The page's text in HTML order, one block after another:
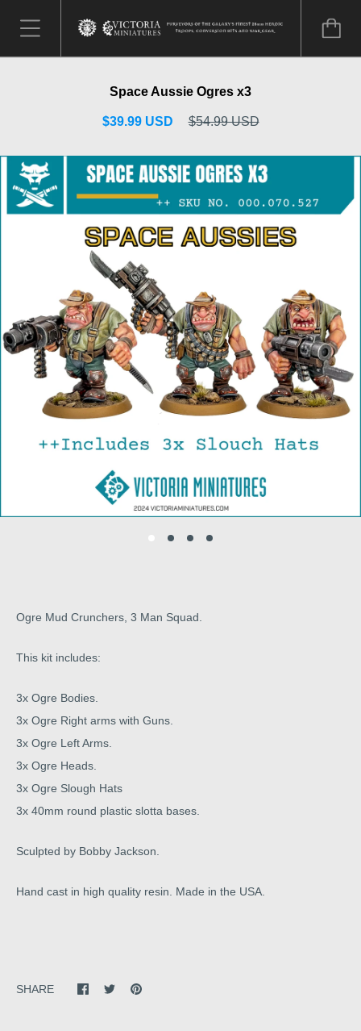
Space Aussie Ogres x3
$39.99 USD $54.99 USD
Ogre Mud Crunchers, 3 Man Squad.
This kit includes:
3x Ogre Bodies.
3x Ogre Right arms with Guns.
3x Ogre Left Arms.
3x Ogre Heads.
3x Ogre Slough Hats
3x 40mm round plastic slotta bases.
Sculpted by Bobby Jackson.
Hand cast in high quality resin. Made in the USA.
SHARE